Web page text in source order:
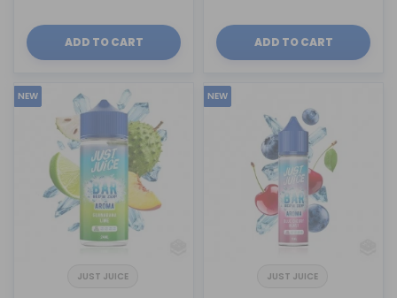
ADD TO CART ADD TO CART
NEW
JUST JUICE
NEW
JUST JUICE